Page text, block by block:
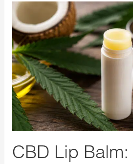
CBD Lip Balm:
CBD
Lip
Balm:
Hydration
Meets
Cannabis
Wellness